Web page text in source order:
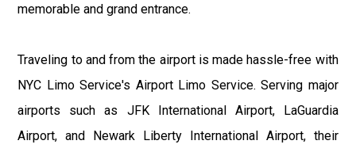
memorable and grand entrance.
Traveling to and from the airport is made hassle-free with
NYC Limo Service's Airport Limo Service. Serving major
airports such as JFK International Airport, LaGuardia
Airport, and Newark Liberty International Airport, their